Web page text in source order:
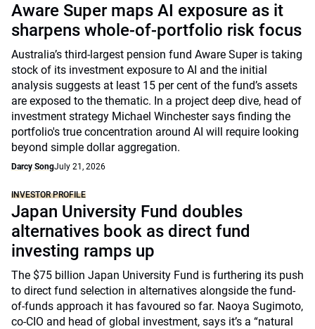
Aware Super maps AI exposure as it
sharpens whole-of-portfolio risk focus
Australia’s third-largest pension fund Aware Super is taking
stock of its investment exposure to AI and the initial
analysis suggests at least 15 per cent of the fund’s assets
are exposed to the thematic. In a project deep dive, head of
investment strategy Michael Winchester says finding the
portfolio's true concentration around AI will require looking
beyond simple dollar aggregation.
Darcy SongJuly 21, 2026
INVESTOR PROFILE
Japan University Fund doubles
alternatives book as direct fund
investing ramps up
The $75 billion Japan University Fund is furthering its push
to direct fund selection in alternatives alongside the fund-
of-funds approach it has favoured so far. Naoya Sugimoto,
co-CIO and head of global investment, says it’s a “natural